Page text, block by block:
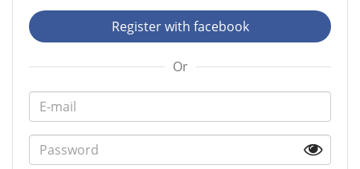
Register with facebook
Or